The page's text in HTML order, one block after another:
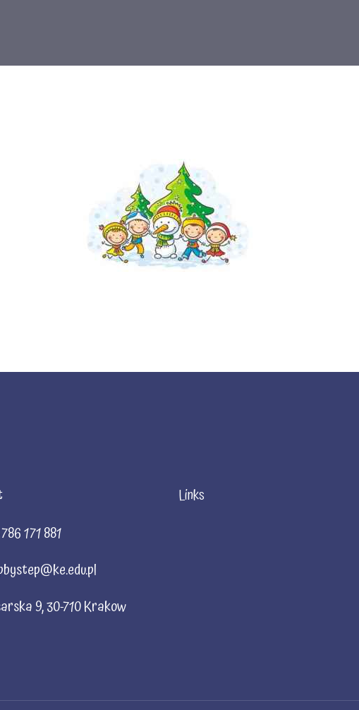
171 881
9, 30-710 Krakow
Links